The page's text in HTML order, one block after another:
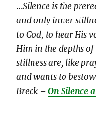
…Silence is the
and only inner
to God, to hear His
Him in the depths
stillness are, like
and wants to bestow
Breck –On Silence